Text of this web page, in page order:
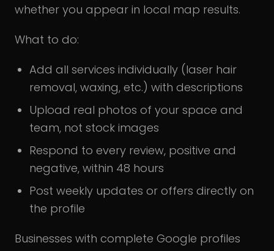
whether you appear in local map results.
What to do:
Add all services individually (laser hair
removal, waxing, etc.) with descriptions
Upload real photos of your space and
team, not stock images
Respond to every review, positive and
negative, within 48 hours
Post weekly updates or offers directly on
the profile
Businesses with complete Google profiles